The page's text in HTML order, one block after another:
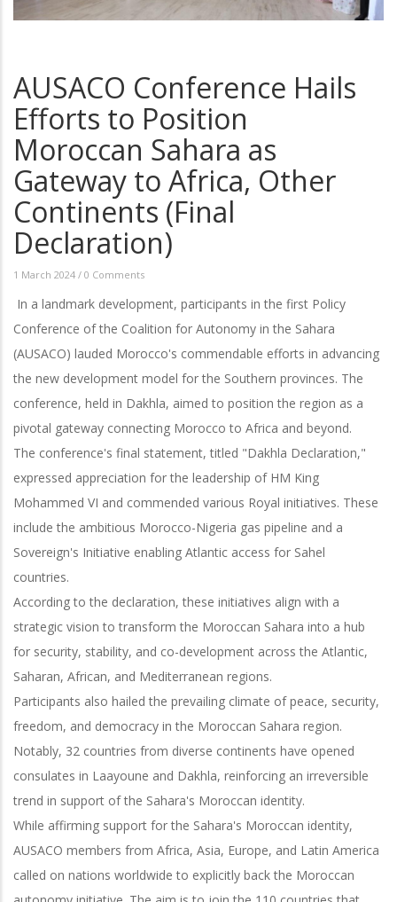
AUSACO Conference Hails
Efforts to Position
Moroccan Sahara as
Gateway to Africa, Other
Continents (Final
Declaration)
1 March 2024 / 0 Comments
In a landmark development, participants in the first Policy
Conference of the Coalition for Autonomy in the Sahara
(AUSACO) lauded Morocco's commendable efforts in advancing
the new development model for the Southern provinces. The
conference, held in Dakhla, aimed to position the region as a
pivotal gateway connecting Morocco to Africa and beyond.
The conference's final statement, titled "Dakhla Declaration,"
expressed appreciation for the leadership of HM King
Mohammed VI and commended various Royal initiatives. These
include the ambitious Morocco-Nigeria gas pipeline and a
Sovereign's Initiative enabling Atlantic access for Sahel
countries.
According to the declaration, these initiatives align with a
strategic vision to transform the Moroccan Sahara into a hub
for security, stability, and co-development across the Atlantic,
Saharan, African, and Mediterranean regions.
Participants also hailed the prevailing climate of peace, security,
freedom, and democracy in the Moroccan Sahara region.
Notably, 32 countries from diverse continents have opened
consulates in Laayoune and Dakhla, reinforcing an irreversible
trend in support of the Sahara's Moroccan identity.
While affirming support for the Sahara's Moroccan identity,
AUSACO members from Africa, Asia, Europe, and Latin America
called on nations worldwide to explicitly back the Moroccan